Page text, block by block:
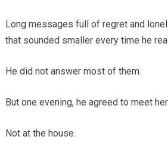
Long messages full of regret and
that sounded smaller every time he
He did not answer most of them.
But one evening, he agreed to meet her.
Not at the house.